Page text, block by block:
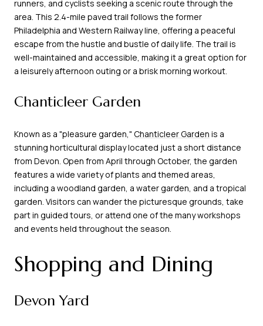
runners, and cyclists seeking a scenic route through the
area. This 2.4-mile paved trail follows the former
Philadelphia and Western Railway line, offering a peaceful
escape from the hustle and bustle of daily life. The trail is
well-maintained and accessible, making it a great option for
a leisurely afternoon outing or a brisk morning workout.
Chanticleer Garden
Known as a "pleasure garden," Chanticleer Garden is a
stunning horticultural display located just a short distance
from Devon. Open from April through October, the garden
features a wide variety of plants and themed areas,
including a woodland garden, a water garden, and a tropical
garden. Visitors can wander the picturesque grounds, take
part in guided tours, or attend one of the many workshops
and events held throughout the season.
Shopping and Dining
Devon Yard